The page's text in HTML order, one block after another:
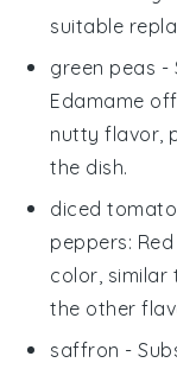
suitable
green peas -
Edamame
nutty flavor,
the dish.
diced
peppers:
color, similar
the other
saffron -